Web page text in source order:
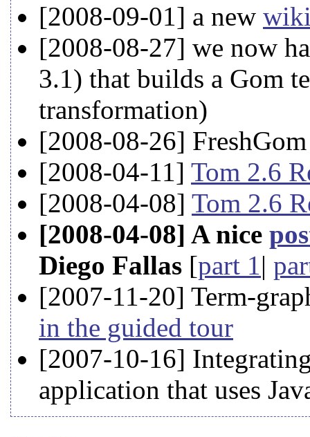
[2008-09-01] a new
[2008-08-27] we now
3.1) that builds a Gom
transformation)
[2008-08-26]
[2008-04-11] Tom 2.6
[2008-04-08] Tom 2.6
[2008-04-08] A nice
Diego Fallas [part 1|
[2007-11-20] Term-
in the guided tour
[2007-10-16]
application that uses